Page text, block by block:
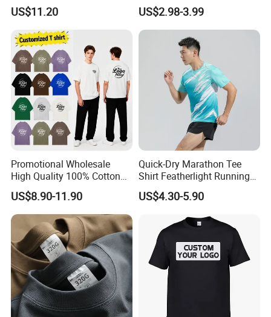
Men Pullover T Shirt
US$11.20
Heavyweight Blank T-Shirt
Custom Printing Graphic
Plain Private Label 180 240
280GSM T Shirt Sport Bulk
OEM Men Clothing
US$2.98-3.99
Promotional Wholesale
High Quality 100% Cotton
Customized Heavy Weight
Fabric Drop Should
Oversized Breathable Round
Neck Short Sleeved Custom
Men's T-Shirt
US$8.90-11.90
Quick-Dry Marathon Tee
Shirt Featherlight Running
Tee for Training and Racing
US$4.30-5.90